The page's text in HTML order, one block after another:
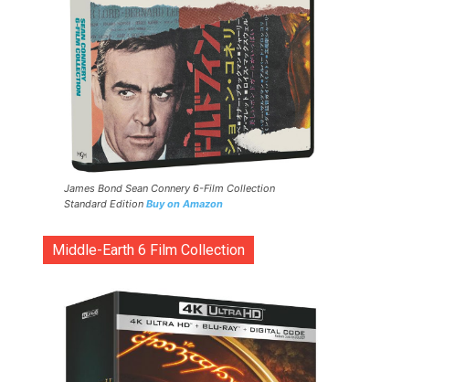
James Bond Sean Connery 6-Film Collection
Standard Edition Buy on Amazon
Middle-Earth 6 Film Collection